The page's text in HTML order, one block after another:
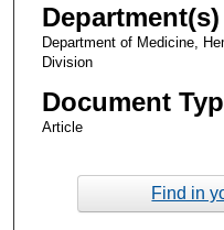
Department(s)
Department of Medicine,
Division
Document
Article
Find in